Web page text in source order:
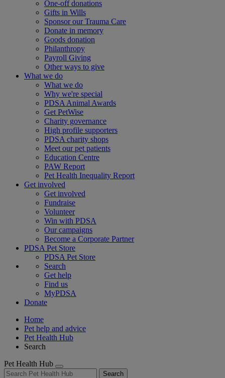
One-off donations
Gifts in Wills
Sponsor our Trauma Care
Donate in memory
Goods donation
Philanthropy
Payroll Giving
Other ways to give
What we do
What we do
Why we're special
PDSA Animal Awards
Get PetWise
Charity governance
High profile supporters
PDSA charity shops
Meet our pet patients
Education Centre
PAW Report
Pet Health Inequality Report
Get involved
Get involved
Fundraise
Volunteer
Win with PDSA
Our campaigns
Become a Corporate Partner
PDSA Pet Store
PDSA Pet Store
Search
Get help
Find us
MyPDSA
Donate
Home
Pet help and advice
Pet Health Hub
Search
Pet Health Hub
Search